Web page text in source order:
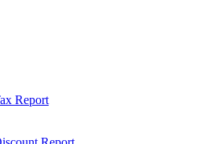
Report